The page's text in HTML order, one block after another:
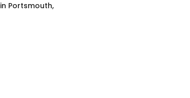
in Portsmouth,